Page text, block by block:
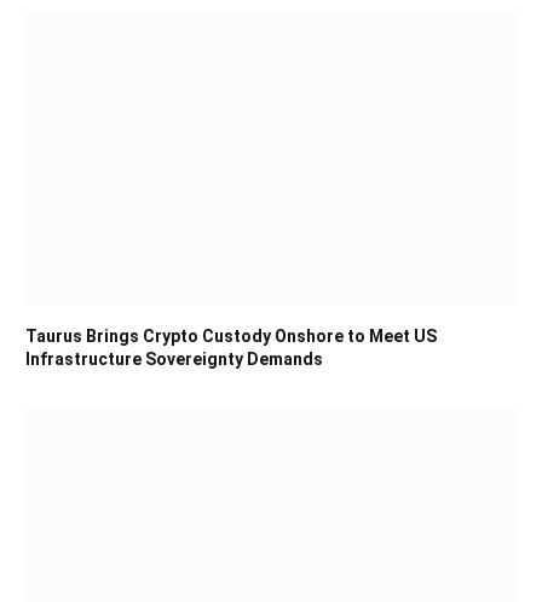
Taurus Brings Crypto Custody Onshore to Meet US
Infrastructure Sovereignty Demands